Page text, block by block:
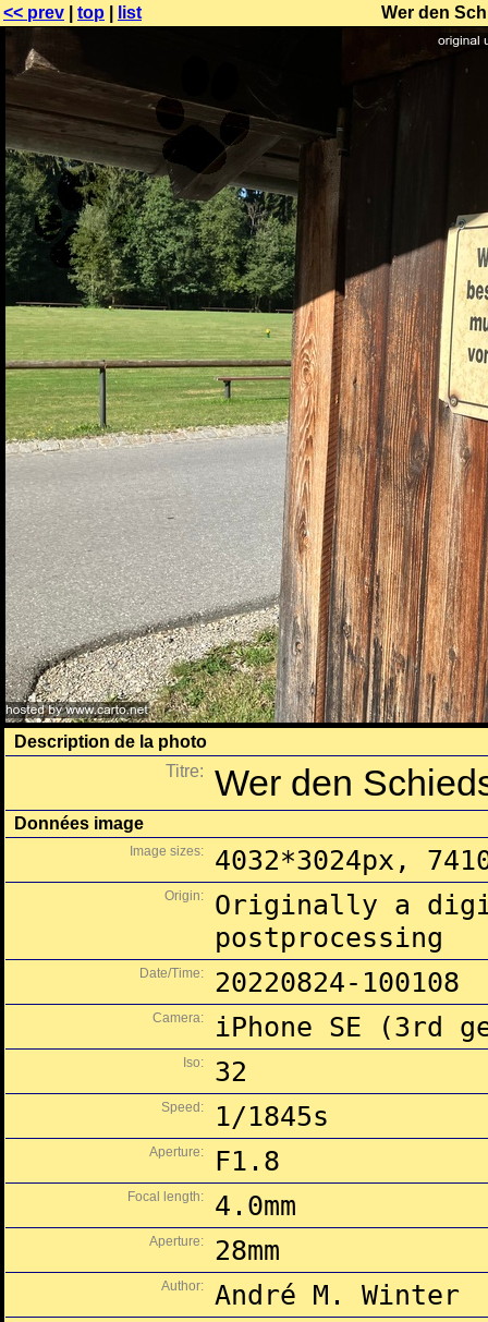
<< prev top list Wer den
Description de la photo
Titre:
Wer den
Données image
Image sizes: 4032*3024px,
Origin:
Originally a
postprocessing
Date/Time: 20220824-100108
Camera: iPhone SE (3rd
Iso: 32
Speed: 1/1845s
Aperture: F1.8
Focal length: 4.0mm
Aperture: 28mm
Author: André M. Winter